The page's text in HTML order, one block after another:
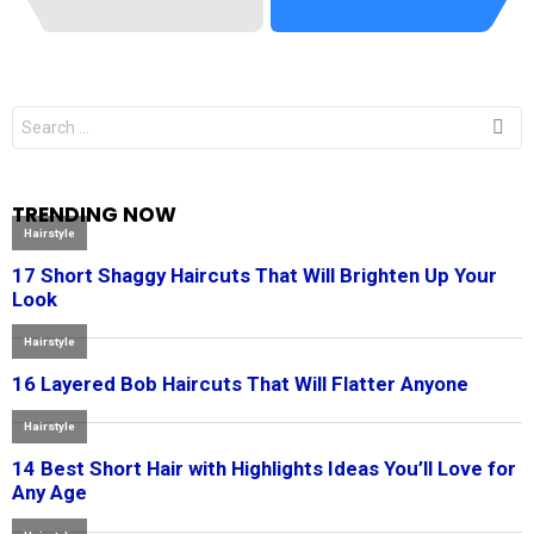
Search
for:
TRENDING NOW